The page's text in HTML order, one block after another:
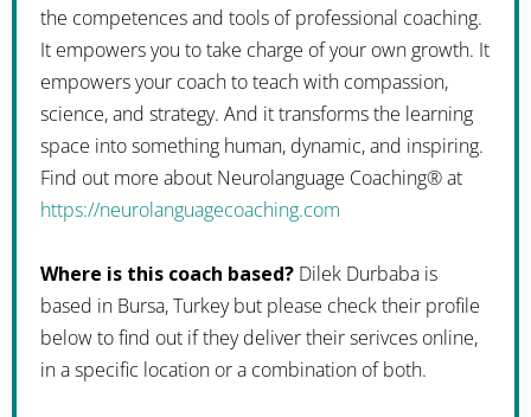
the competences and tools of professional coaching.
It empowers you to take charge of your own growth. It
empowers your coach to teach with compassion,
science, and strategy. And it transforms the learning
space into something human, dynamic, and inspiring.
Find out more about Neurolanguage Coaching® at
https://neurolanguagecoaching.com
Where is this coach based? Dilek Durbaba is
based in Bursa, Turkey but please check their profile
below to find out if they deliver their serivces online,
in a specific location or a combination of both.